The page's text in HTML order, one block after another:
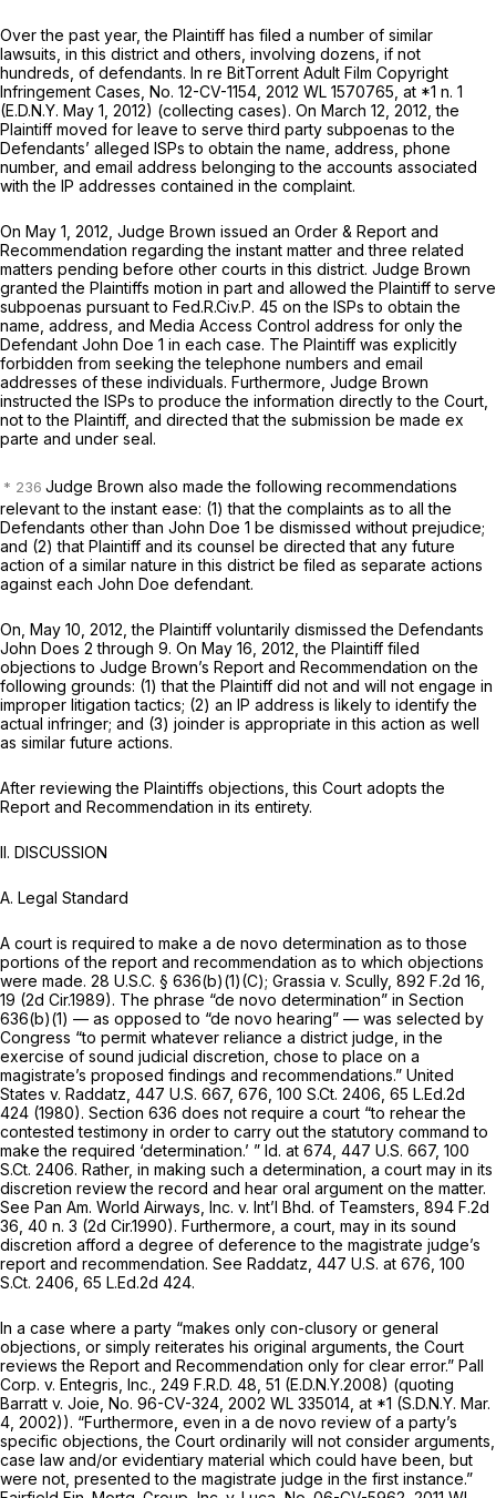
Over the past year, the Plaintiff has filed a number of similar
lawsuits, in this district and others, involving dozens, if not
hundreds, of defendants. In re BitTorrent Adult Film Copyright
Infringement Cases, No. 12-CV-1154, 2012 WL 1570765 , at *1 n. 1
(E.D.N.Y. May 1, 2012) (collecting cases). On March 12, 2012, the
Plaintiff moved for leave to serve third party subpoenas to the
Defendants’ alleged ISPs to obtain the name, address, phone
number, and email address belonging to the accounts associated
with the IP addresses contained in the complaint.
On May 1, 2012, Judge Brown issued an Order & Report and
Recommendation regarding the instant matter and three related
matters pending before other courts in this district. Judge Brown
granted the Plaintiffs motion in part and allowed the Plaintiff to serve
subpoenas pursuant to Fed.R.Civ.P. 45 on the ISPs to obtain the
name, address, and Media Access Control address for only the
Defendant John Doe 1 in each case. The Plaintiff was explicitly
forbidden from seeking the telephone numbers and email
addresses of these individuals. Furthermore, Judge Brown
instructed the ISPs to produce the information directly to the Court,
not to the Plaintiff, and directed that the submission be made ex
parte and under seal.
Judge Brown also made the following recommendations
relevant to the instant ease: (1) that the complaints as to all the
Defendants other than John Doe 1 be dismissed without prejudice;
and (2) that Plaintiff and its counsel be directed that any future
action of a similar nature in this district be filed as separate actions
against each John Doe defendant.
On, May 10, 2012, the Plaintiff voluntarily dismissed the Defendants
John Does 2 through 9. On May 16, 2012, the Plaintiff filed
objections to Judge Brown’s Report and Recommendation on the
following grounds: (1) that the Plaintiff did not and will not engage in
improper litigation tactics; (2) an IP address is likely to identify the
actual infringer; and (3) joinder is appropriate in this action as well
as similar future actions.
After reviewing the Plaintiffs objections, this Court adopts the
Report and Recommendation in its entirety.
II. DISCUSSION
A. Legal Standard
A court is required to make a de novo determination as to those
portions of the report and recommendation as to which objections
were made. 28 U.S.C. § 636(b)(1)(C); Grassia v. Scully, 892 F.2d 16
19 (2d Cir.1989). The phrase “de novo determination” in Section
636(b)(1) — as opposed to “de novo hearing” — was selected by
Congress “to permit whatever reliance a district judge, in the
exercise of sound judicial discretion, chose to place on a
magistrate’s proposed findings and recommendations.” United
States v. Raddatz, 447 U.S. 667, 676, 100 S.Ct. 2406 65 L.Ed.2d
424 (1980). Section 636 does not require a court “to rehear the
contested testimony in order to carry out the statutory command to
make the required ‘determination.’ ” Id. at 674, 447 U.S. 667, 100
S.Ct. 2406. Rather, in making such a determination, a court may in its
discretion review the record and hear oral argument on the matter.
See Pan Am. World Airways, Inc. v. Int’l Bhd. of Teamsters, 894 F.2d
36 , 40 n. 3 (2d Cir.1990). Furthermore, a court, may in its sound
discretion afford a degree of deference to the magistrate judge’s
report and recommendation. See Raddatz, 447 U.S. at 676 100
S.Ct. 2406 65 L.Ed.2d 424.
In a case where a party “makes only con-clusory or general
objections, or simply reiterates his original arguments, the Court
reviews the Report and Recommendation only for clear error.” Pall
Corp. v. Entegris, Inc., 249 F.R.D. 48 , 51 (E.D.N.Y.2008) (quoting
Barratt v. Joie, No. 96-CV-324, 2002 WL 335014 , at *1 (S.D.N.Y. Mar.
4, 2002)). “Furthermore, even in a de novo review of a party’s
specific objections, the Court ordinarily will not consider arguments,
case law and/or evidentiary material which could have been, but
were not, presented to the magistrate judge in the first instance.”